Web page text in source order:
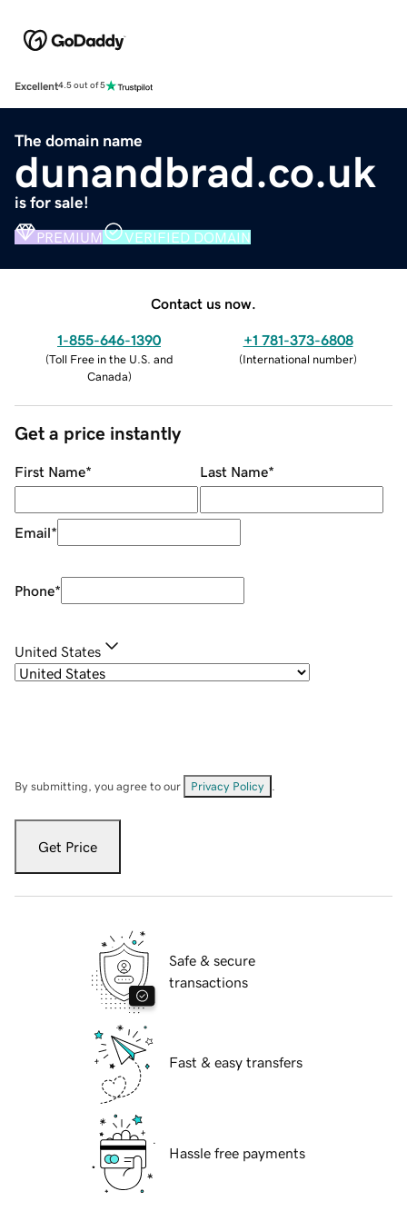
Excellent4.5 out of 5
The domain name
dunandbrad.co.uk
is for sale!
PREMIUM VERIFIED DOMAIN
Contact us now.
1-855-646-1390
(Toll Free in the U.S. and
Canada)
+1 781-373-6808
(International number)
Get a price instantly
First Name* Last Name*
Email*
Phone*
United States
By submitting, you agree to our Privacy Policy
Get Price
Safe & secure
transactions
Fast & easy transfers
Hassle free payments